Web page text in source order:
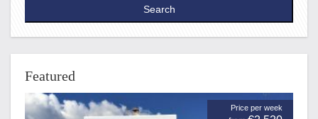
Featured
Price per week